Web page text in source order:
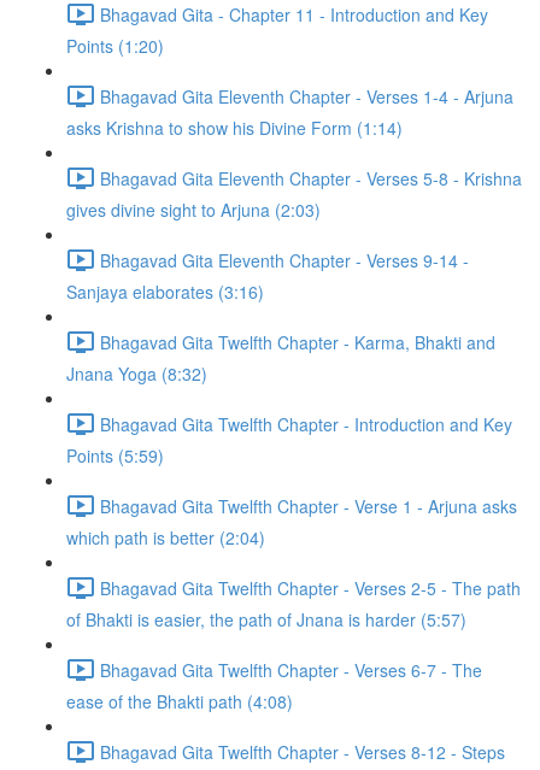
Bhagavad Gita - Chapter 11 - Introduction and Key
Points (1:20)
Bhagavad Gita Eleventh Chapter - Verses 1-4 - Arjuna
asks Krishna to show his Divine Form (1:14)
Bhagavad Gita Eleventh Chapter - Verses 5-8 - Krishna
gives divine sight to Arjuna (2:03)
Bhagavad Gita Eleventh Chapter - Verses 9-14 -
Sanjaya elaborates (3:16)
Bhagavad Gita Twelfth Chapter - Karma, Bhakti and
Jnana Yoga (8:32)
Bhagavad Gita Twelfth Chapter - Introduction and Key
Points (5:59)
Bhagavad Gita Twelfth Chapter - Verse 1 - Arjuna asks
which path is better (2:04)
Bhagavad Gita Twelfth Chapter - Verses 2-5 - The path
of Bhakti is easier, the path of Jnana is harder (5:57)
Bhagavad Gita Twelfth Chapter - Verses 6-7 - The
ease of the Bhakti path (4:08)
Bhagavad Gita Twelfth Chapter - Verses 8-12 - Steps